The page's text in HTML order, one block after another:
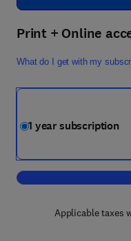
Print + Online
What do I get with my
1 year subscription
Applicable taxes